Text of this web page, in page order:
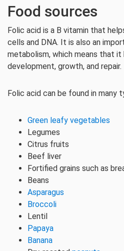
Food sources
Folic acid is a B vitamin that
cells and DNA. It is also an
metabolism, which means that it
development, growth, and repair.
Folic acid can be found in many
Green leafy vegetables
Legumes
Citrus fruits
Beef liver
Fortified grains such as
Beans
Asparagus
Broccoli
Lentil
Papaya
Banana